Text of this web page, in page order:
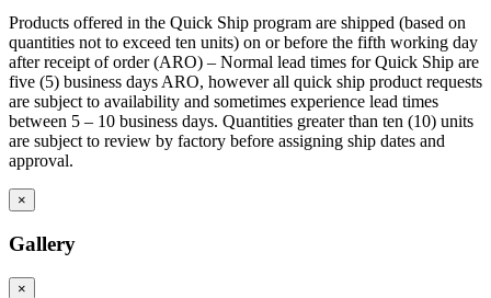
Products offered in the Quick Ship program are shipped (based on
quantities not to exceed ten units) on or before the fifth working day
after receipt of order (ARO) – Normal lead times for Quick Ship are
five (5) business days ARO, however all quick ship product requests
are subject to availability and sometimes experience lead times
between 5 – 10 business days. Quantities greater than ten (10) units
are subject to review by factory before assigning ship dates and
approval.
×
Gallery
×